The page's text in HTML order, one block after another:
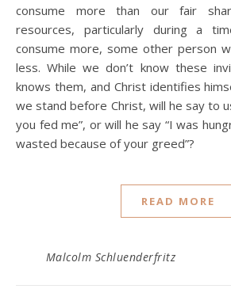
consume more than our fair
resources, particularly during a
consume more, some other person
less. While we don’t know these
knows them, and Christ identifies
we stand before Christ, will he say to
you fed me”, or will he say “I was
wasted because of your greed”?
READ MORE
Malcolm Schluenderfritz